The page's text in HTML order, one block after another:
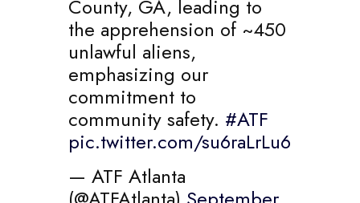
County, GA, leading to
the apprehension of ~450
unlawful aliens,
emphasizing our
commitment to
community safety. #ATF
pic.twitter.com/su6raLrLu6
— ATF Atlanta